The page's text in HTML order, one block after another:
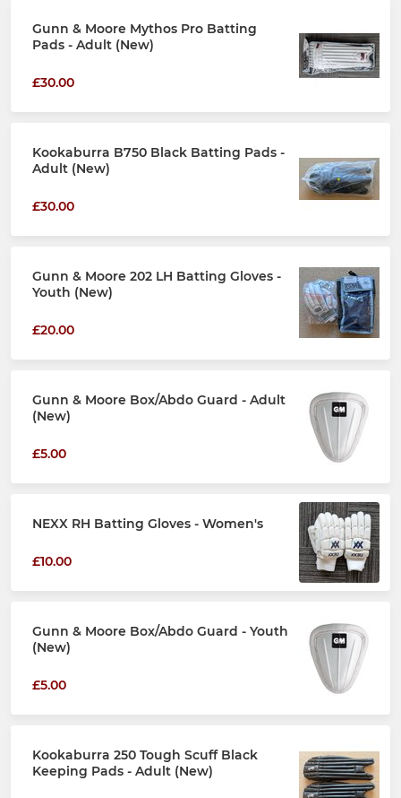
Gunn & Moore Mythos Pro Batting
Pads - Adult (New)
£30.00
Kookaburra B750 Black Batting Pads -
Adult (New)
£30.00
Gunn & Moore 202 LH Batting Gloves -
Youth (New)
£20.00
Gunn & Moore Box/Abdo Guard - Adult
(New)
£5.00
NEXX RH Batting Gloves - Women's
£10.00
Gunn & Moore Box/Abdo Guard - Youth
(New)
£5.00
Kookaburra 250 Tough Scuff Black
Keeping Pads - Adult (New)